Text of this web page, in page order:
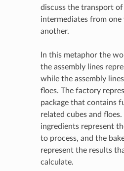
discuss the transport
intermediates from
another.
In this metaphor the
the assembly lines
while the assembly
floes. The factory
package that contains
related cubes and
ingredients represent
to process, and the
represent the results
calculate.